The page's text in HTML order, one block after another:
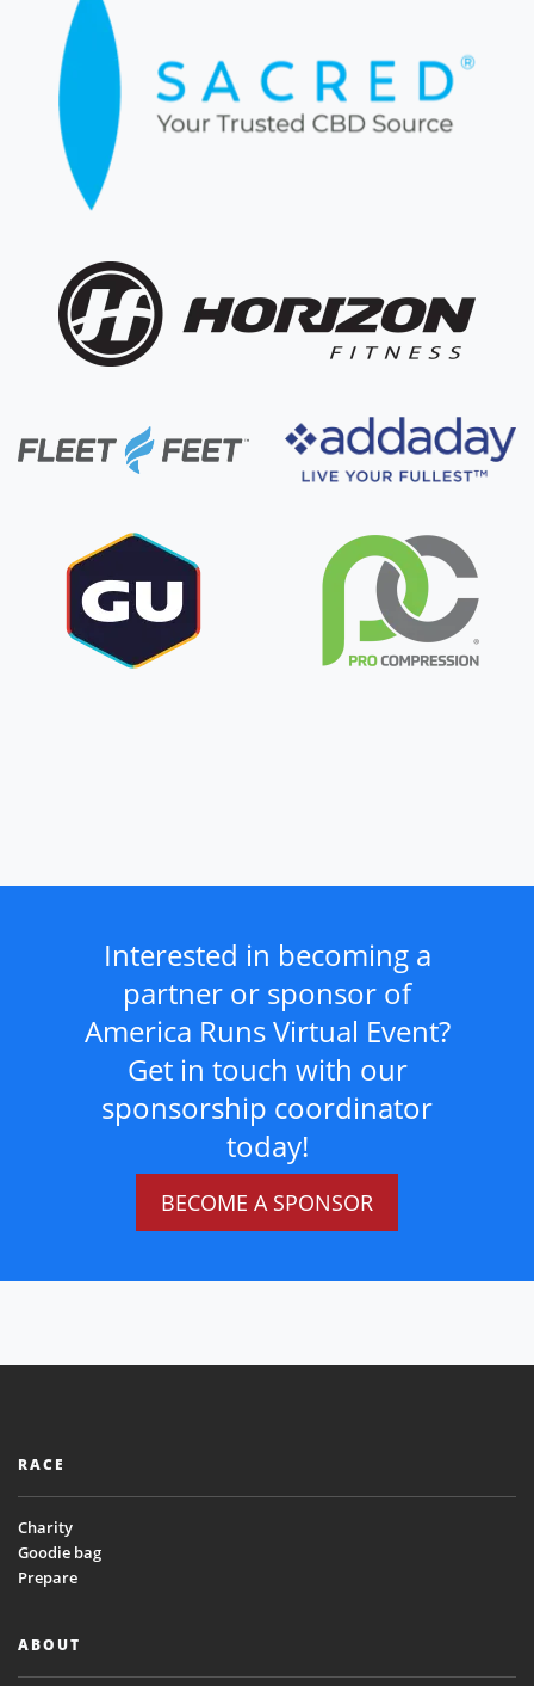
Interested in becoming a
partner or sponsor of
America Runs Virtual Event?
Get in touch with our
sponsorship coordinator
today!
BECOME A SPONSOR
RACE
Charity
Goodie bag
Prepare
ABOUT